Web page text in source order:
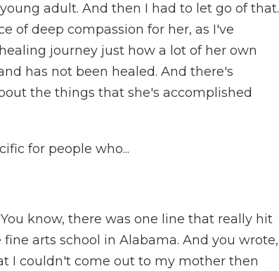
adult. And then I had to let go of that.
of deep compassion for her, as I've
journey just how a lot of her own
has not been healed. And there's
the things that she's accomplished
for people who...
You know, there was one line that really hit
arts school in Alabama. And you wrote,
I couldn't come out to my mother then